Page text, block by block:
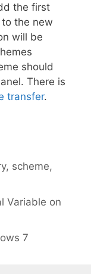
the first
the new
will be
should
There is
transfer.
, scheme,
Variable on
7